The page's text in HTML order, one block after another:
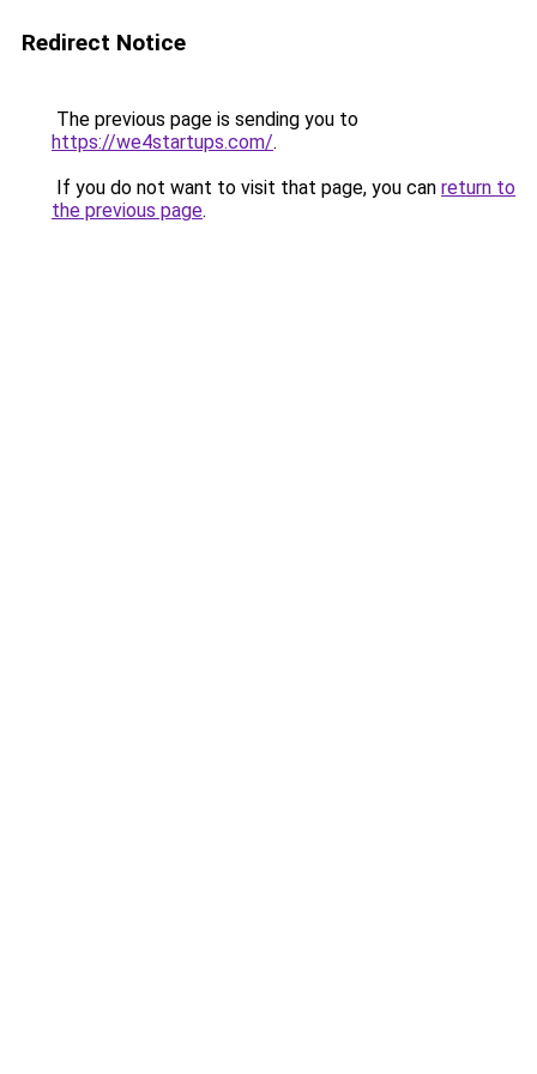
Redirect Notice
The previous page is sending you to
https://we4startups.com/.
If you do not want to visit that page, you can return to
the previous page.